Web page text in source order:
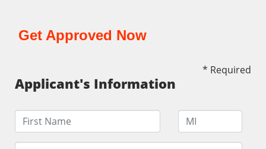
Get Approved Now
* Required
Applicant's Information